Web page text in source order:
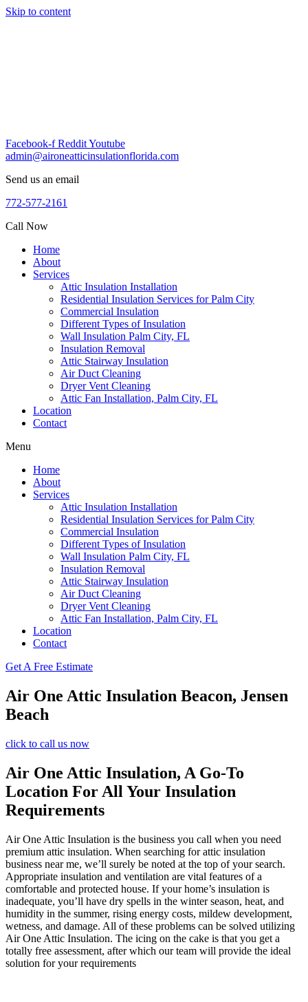
Skip to content
Facebook-f RedditYoutube
admin@aironeatticinsulationflorida.com
Send us an email
772-577-2161
Call Now
Home
About
Services
Attic Insulation Installation
Residential Insulation Services for Palm City
Commercial Insulation
Different Types of Insulation
Wall Insulation Palm City, FL
Insulation Removal
Attic Stairway Insulation
Air Duct Cleaning
Dryer Vent Cleaning
Attic Fan Installation, Palm City, FL
Location
Contact
Menu
Home
About
Services
Attic Insulation Installation
Residential Insulation Services for Palm City
Commercial Insulation
Different Types of Insulation
Wall Insulation Palm City, FL
Insulation Removal
Attic Stairway Insulation
Air Duct Cleaning
Dryer Vent Cleaning
Attic Fan Installation, Palm City, FL
Location
Contact
Get A Free Estimate
Air One Attic Insulation Beacon, Jensen
Beach
click to call us now
Air One Attic Insulation, A Go-To
Location For All Your Insulation
Requirements
Air One Attic Insulation is the business you call when you need
premium attic insulation. When searching for attic insulation
business near me, we’ll surely be noted at the top of your search.
Appropriate insulation and ventilation are vital features of a
comfortable and protected house. If your home’s insulation is
inadequate, you’ll have dry spells in the winter season, heat, and
humidity in the summer, rising energy costs, mildew development,
wetness, and damage. All of these problems can be solved utilizing
Air One Attic Insulation. The icing on the cake is that you get a
totally free assessment, after which our team will provide the ideal
solution for your requirements